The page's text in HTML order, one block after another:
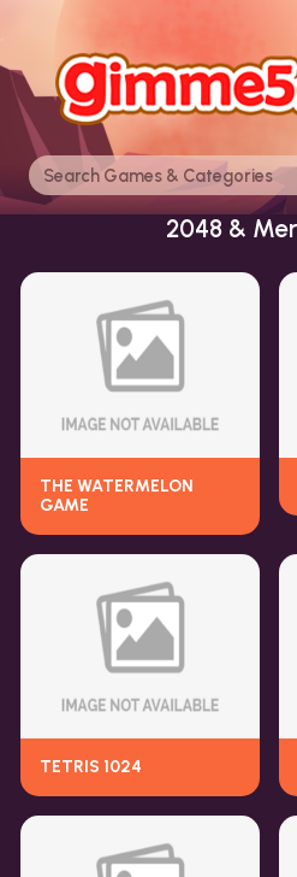
2048 &
THE WATERMELON
GAME
TETRIS 1024